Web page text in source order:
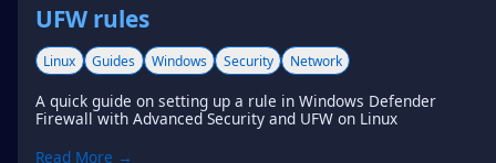
UFW rules
Linux Guides Windows Security Network
A quick guide on setting up a rule in Windows Defender
Firewall with Advanced Security and UFW on Linux
Read More →